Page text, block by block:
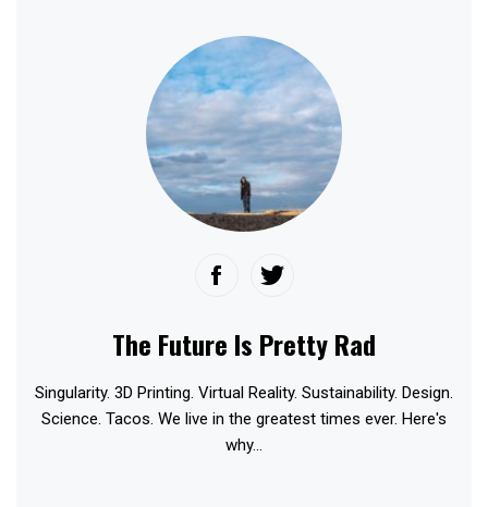
The Future Is Pretty Rad
Singularity. 3D Printing. Virtual Reality. Sustainability. Design.
Science. Tacos. We live in the greatest times ever. Here's
why...